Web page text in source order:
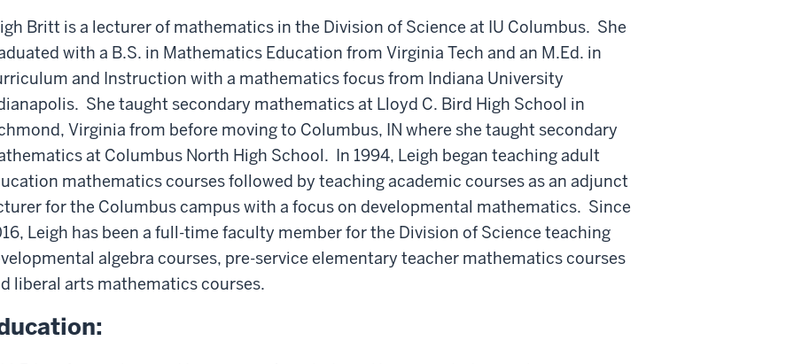
Britt is a lecturer of mathematics in the Division of Science at IU Columbus. She
with a B.S. in Mathematics Education from Virginia Tech and an M.Ed. in
and Instruction with a mathematics focus from Indiana University
She taught secondary mathematics at Lloyd C. Bird High School in
Virginia from before moving to Columbus, IN where she taught secondary
at Columbus North High School. In 1994, Leigh began teaching adult
mathematics courses followed by teaching academic courses as an adjunct
for the Columbus campus with a focus on developmental mathematics. Since
Leigh has been a full-time faculty member for the Division of Science teaching
algebra courses, pre-service elementary teacher mathematics courses
liberal arts mathematics courses.